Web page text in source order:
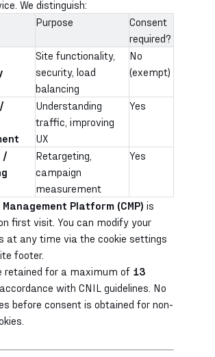
We distinguish:
Purpose
Consent
required?
Site functionality,
security, load
balancing
No
(exempt)
Understanding
traffic, improving
UX
Yes
/
Retargeting,
campaign
measurement
Yes
Platform (CMP) is
first visit. You can modify your
at any time via the cookie settings
footer.
retained for a maximum of 13
with CNIL guidelines. No
before consent is obtained for non-